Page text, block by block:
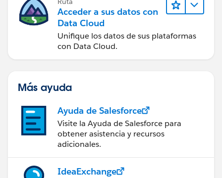
Acceder a sus datos con
Data Cloud
Unifique los datos de sus plataformas
con Data Cloud.
Más ayuda
Ayuda de Salesforce
Visite la Ayuda de Salesforce para
obtener asistencia y recursos
adicionales.
IdeaExchange